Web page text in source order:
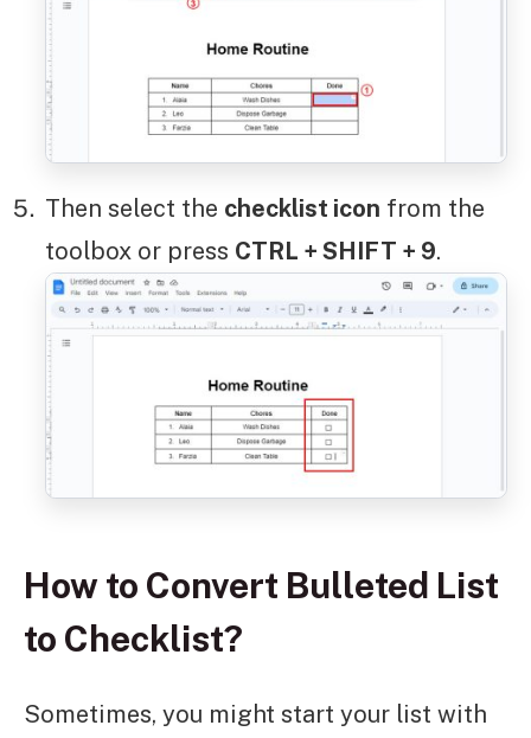
Then select the checklist icon from the
toolbox or press CTRL + SHIFT + 9.
How to Convert Bulleted List
to Checklist?
Sometimes, you might start your list with